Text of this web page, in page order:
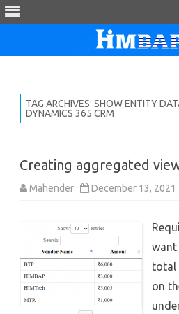
TAG ARCHIVES: SHOW ENTITY
DYNAMICS 365 CRM
Creating aggregated
Mahender December 13, 2021
want
total
on